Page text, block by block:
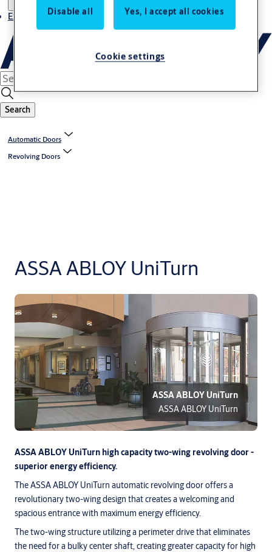
Experience Centre
Search
Automatic Doors
Revolving Doors
ASSA ABLOY UniTurn
ASSA ABLOY UniTurn high capacity two-wing revolving door -
superior energy efficiency.
The ASSA ABLOY UniTurn automatic revolving door offers a
revolutionary two-wing design that creates a welcoming and
spacious entrance with maximum energy efficiency.
The two-wing structure utilizing a perimeter drive that eliminates
the need for a bulky center shaft, creating greater capacity for high
ASSA ABLOY UniTurn
ASSA ABLOY UniTurn
Disable all Yes, I accept all cookies
Cookie settings